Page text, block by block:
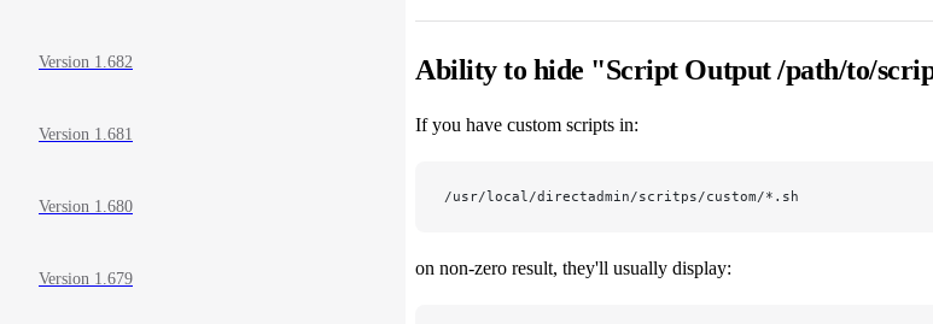
Version 1.682
Version 1.681
Version 1.680
Version 1.679
Ability to hide "Script Output /path/to/
If you have custom scripts in:
/usr/local/directadmin/scritps/custom/*.sh
on non-zero result, they'll usually display: